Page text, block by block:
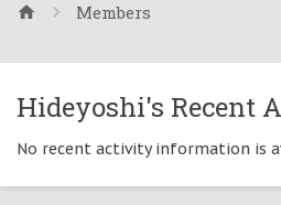
Members
Hideyoshi's Recent
No recent activity information is